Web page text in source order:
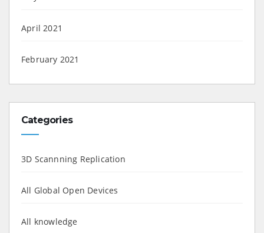
April 2021
February 2021
Categories
3D Scannning Replication
All Global Open Devices
All knowledge